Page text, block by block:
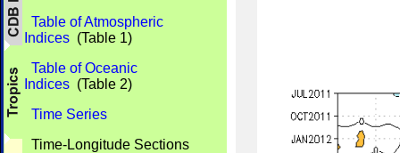
Table of Atmospheric
Indices (Table 1)
Table of Oceanic
Indices (Table 2)
Time Series
Time-Longitude Sections